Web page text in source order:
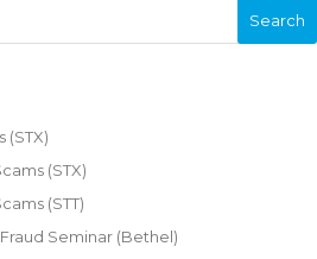
(STX)
(STX)
(STT)
Seminar (Bethel)